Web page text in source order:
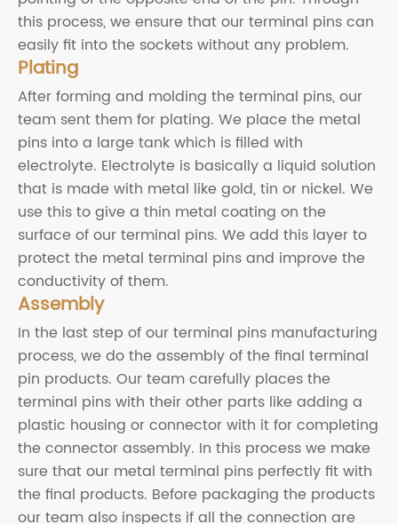
this process, we ensure that our terminal pins can
easily fit into the sockets without any problem.
Plating
After forming and molding the terminal pins, our
team sent them for plating. We place the metal
pins into a large tank which is filled with
electrolyte. Electrolyte is basically a liquid solution
that is made with metal like gold, tin or nickel. We
use this to give a thin metal coating on the
surface of our terminal pins. We add this layer to
protect the metal terminal pins and improve the
conductivity of them.
Assembly
In the last step of our terminal pins manufacturing
process, we do the assembly of the final terminal
pin products. Our team carefully places the
terminal pins with their other parts like adding a
plastic housing or connector with it for completing
the connector assembly. In this process we make
sure that our metal terminal pins perfectly fit with
the final products. Before packaging the products
our team also inspects if all the connection are